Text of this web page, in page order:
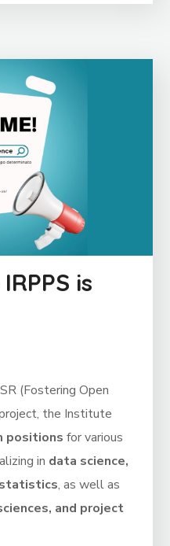
is
(Fostering Open
the Institute
positions for various
in data science,
statistics, as well as
and project